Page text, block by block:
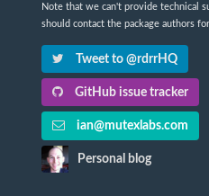
Note that we can't provide technical
should contact the package authors
Tweet to @rdrrHQ
GitHub issue tracker
ian@mutexlabs.com
Personal blog